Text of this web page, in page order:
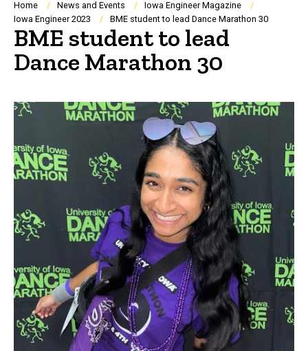
Breadcrumb
Home News and Events
Iowa Engineer Magazine
Iowa Engineer 2023
BME student to lead Dance Marathon 30
BME student to lead
Dance Marathon 30